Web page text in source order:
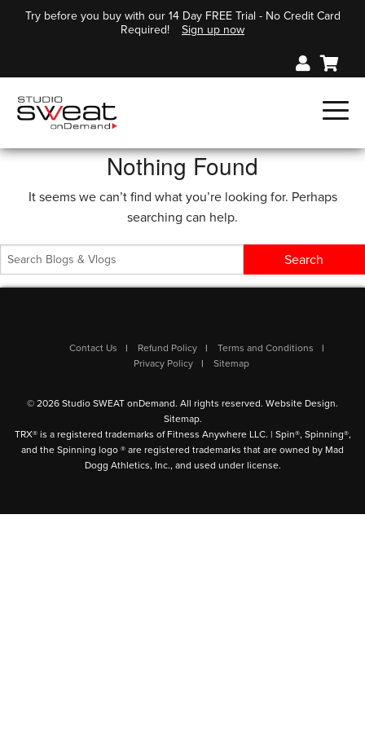
Try before you buy with our 14 Day FREE Trial - No Credit Card
Required!
Sign up now
Nothing Found
It seems we can’t find what you’re looking for. Perhaps
searching can help.
Contact Us Refund Policy
Terms and Conditions
Privacy Policy
Sitemap
© 2026 Studio SWEAT onDemand. All rights reserved. Website Design.
Sitemap.
TRX® is a registered trademarks of Fitness Anywhere LLC. | Spin®, Spinning®,
and the Spinning logo ® are registered trademarks that are owned by Mad
Dogg Athletics, Inc., and used under license.